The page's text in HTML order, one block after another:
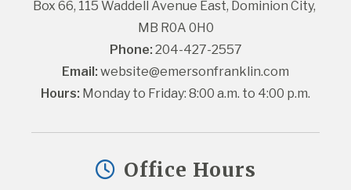
Box 66, 115 Waddell Avenue East, Dominion City,
MB R0A 0H0
Phone: 204-427-2557
Email: website@emersonfranklin.com
Hours: Monday to Friday: 8:00 a.m. to 4:00 p.m.
Office Hours